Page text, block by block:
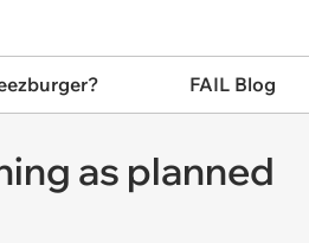
FAIL Blog
as planned